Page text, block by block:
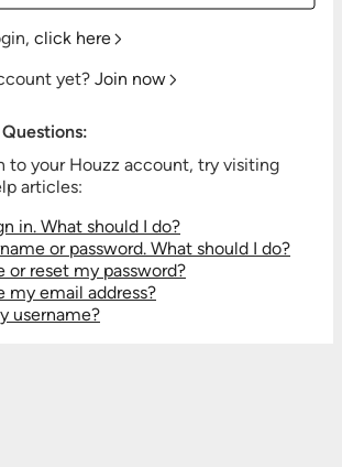
click here
yet? Join now
to your Houzz account, try visiting
articles:
in. What should I do?
or password. What should I do?
or reset my password?
my email address?
username?